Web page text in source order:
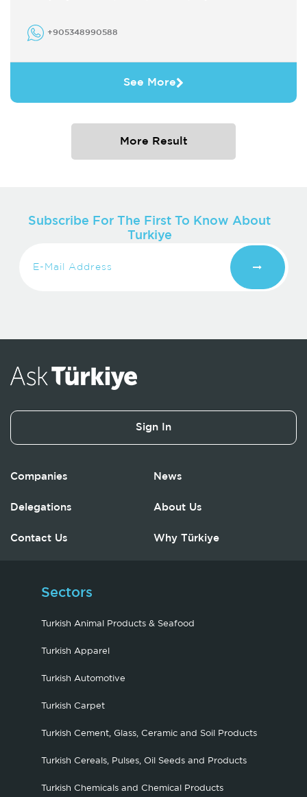
+905348990588
See More
More Result
Subscribe For The First To Know About
Turkiye
Sign In
Companies News
Delegations About Us
Contact Us Why Türkiye
Sectors
Turkish Animal Products & Seafood
Turkish Apparel
Turkish Automotive
Turkish Carpet
Turkish Cement, Glass, Ceramic and Soil Products
Turkish Cereals, Pulses, Oil Seeds and Products
Turkish Chemicals and Chemical Products